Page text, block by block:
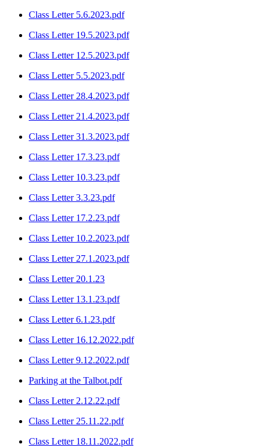
Class Letter 5.6.2023.pdf
Class Letter 19.5.2023.pdf
Class Letter 12.5.2023.pdf
Class Letter 5.5.2023.pdf
Class Letter 28.4.2023.pdf
Class Letter 21.4.2023.pdf
Class Letter 31.3.2023.pdf
Class Letter 17.3.23.pdf
Class Letter 10.3.23.pdf
Class Letter 3.3.23.pdf
Class Letter 17.2.23.pdf
Class Letter 10.2.2023.pdf
Class Letter 27.1.2023.pdf
Class Letter 20.1.23
Class Letter 13.1.23.pdf
Class Letter 6.1.23.pdf
Class Letter 16.12.2022.pdf
Class Letter 9.12.2022.pdf
Parking at the Talbot.pdf
Class Letter 2.12.22.pdf
Class Letter 25.11.22.pdf
Class Letter 18.11.2022.pdf